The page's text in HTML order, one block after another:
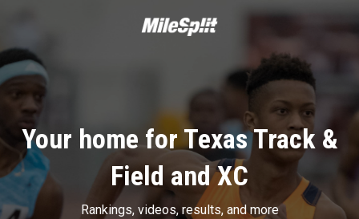
Your home for Texas Track &
Field and XC
Rankings, videos, results, and more